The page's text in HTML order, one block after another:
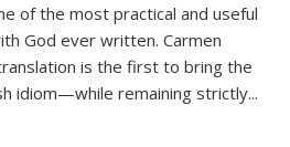
of the most practical and useful
God ever written. Carmen
is the first to bring the
idiom—while remaining strictly...